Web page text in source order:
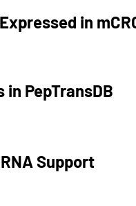
in
PepTransDB
Support